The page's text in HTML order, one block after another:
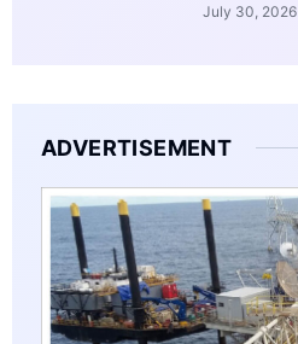
July 30, 2026
ADVERTISEMENT